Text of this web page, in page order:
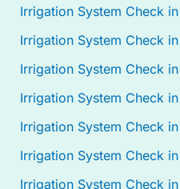
Irrigation System Check
Irrigation System Check
Irrigation System Check
Irrigation System Check
Irrigation System Check
Irrigation System Check
Irrigation System Check